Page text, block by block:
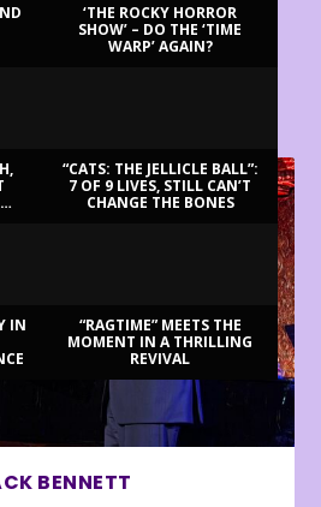
‘THE ROCKY HORROR
SHOW’ – DO THE ‘TIME
WARP’ AGAIN?
“CATS: THE JELLICLE BALL”:
7 OF 9 LIVES, STILL CAN’T
CHANGE THE BONES
IN
“RAGTIME” MEETS THE
MOMENT IN A THRILLING
REVIVAL
BENNETT